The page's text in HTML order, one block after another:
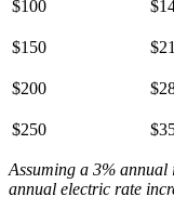
$100
$150
$200
$250
Assuming a 3% annual
annual electric rate